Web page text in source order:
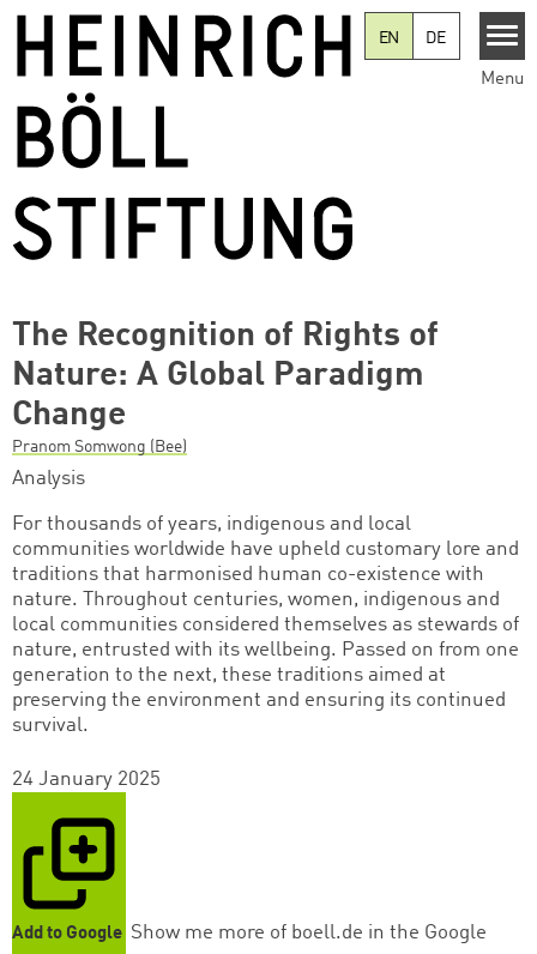
EN
DE
Menu
The Recognition of Rights of
Nature: A Global Paradigm
Change
Pranom Somwong (Bee)
Analysis
For thousands of years, indigenous and local
communities worldwide have upheld customary lore and
traditions that harmonised human co-existence with
nature. Throughout centuries, women, indigenous and
local communities considered themselves as stewards of
nature, entrusted with its wellbeing. Passed on from one
generation to the next, these traditions aimed at
preserving the environment and ensuring its continued
survival.
24 January 2025
Add to Google Show me more of boell.de in the Google